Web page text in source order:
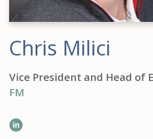
Chris Milici
Vice President and Head of
FM
LinkedIn